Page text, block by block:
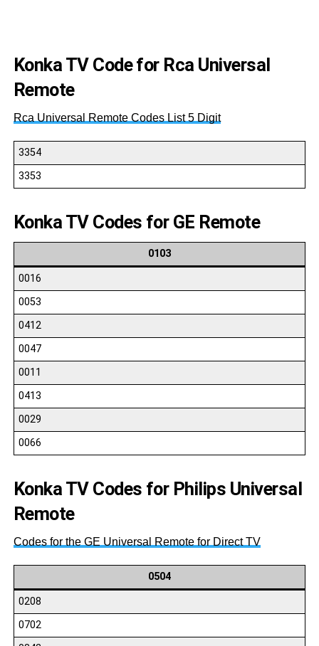
Konka TV Code for Rca Universal
Remote
Rca Universal Remote Codes List 5 Digit
3354
3353
Konka TV Codes for GE Remote
0103
0016
0053
0412
0047
0011
0413
0029
0066
Konka TV Codes for Philips Universal
Remote
Codes for the GE Universal Remote for Direct TV
0504
0208
0702